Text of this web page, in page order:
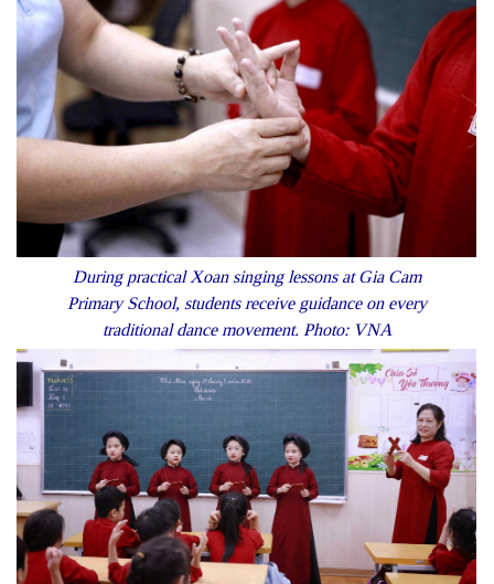
During practical Xoan singing lessons at Gia Cam
Primary School, students receive guidance on every
traditional dance movement. Photo: VNA